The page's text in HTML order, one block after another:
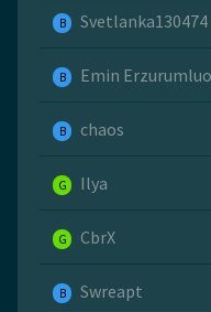
B Svetlanka130474
B Emin
B chaos
G Ilya
G CbrX
B Swreapt